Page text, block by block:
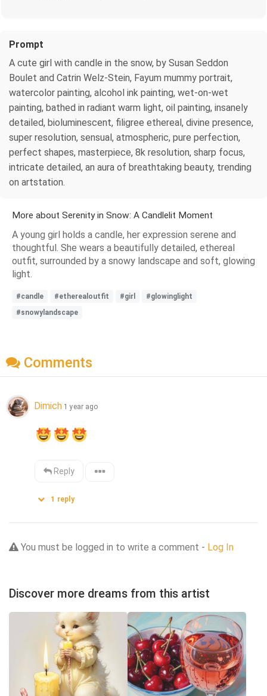
Prompt
A cute girl with candle in the snow, by Susan Seddon
Boulet and Catrin Welz-Stein, Fayum mummy portrait,
watercolor painting, alcohol ink painting, wet-on-wet
painting, bathed in radiant warm light, oil painting, insanely
detailed, bioluminescent, filigree ethereal, divine presence,
super resolution, sensual, atmospheric, pure perfection,
perfect shapes, masterpiece, 8k resolution, sharp focus,
intricate detailed, an aura of breathtaking beauty, trending
on artstation.
More about Serenity in Snow: A Candlelit Moment
A young girl holds a candle, her expression serene and
thoughtful. She wears a beautifully detailed, ethereal
outfit, surrounded by a snowy landscape and soft, glowing
light.
#candle #etherealoutfit #girl
#glowinglight
#snowylandscape
Comments
Dimich 1 year ago
Reply
1 reply
You must be logged in to write a comment - Log In
Discover more dreams from this artist